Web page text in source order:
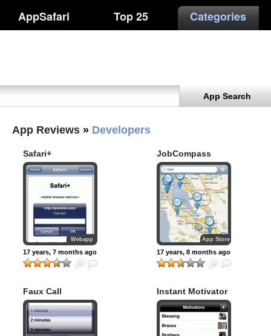
AppSafari Top 25 Categories
App Search
App Reviews » Developers
Safari+
Webapp
17 years, 7 months ago
JobCompass
App Store
17 years, 8 months ago
Faux Call Instant Motivator